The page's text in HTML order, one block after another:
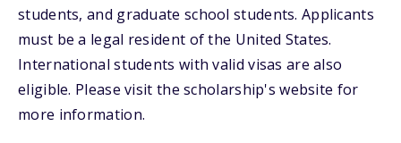
students, and graduate school students. Applicants
must be a legal resident of the United States.
International students with valid visas are also
eligible. Please visit the scholarship's website for
more information.